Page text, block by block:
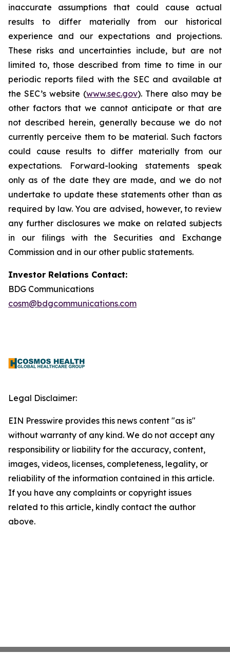
inaccurate assumptions that could cause actual
results to differ materially from our historical
experience and our expectations and projections.
These risks and uncertainties include, but are not
limited to, those described from time to time in our
periodic reports filed with the SEC and available at
the SEC’s website (www.sec.gov). There also may be
other factors that we cannot anticipate or that are
not described herein, generally because we do not
currently perceive them to be material. Such factors
could cause results to differ materially from our
expectations. Forward-looking statements speak
only as of the date they are made, and we do not
undertake to update these statements other than as
required by law. You are advised, however, to review
any further disclosures we make on related subjects
in our filings with the Securities and Exchange
Commission and in our other public statements.
Investor Relations Contact:
BDG Communications
cosm@bdgcommunications.com
Legal Disclaimer:
EIN Presswire provides this news content "as is"
without warranty of any kind. We do not accept any
responsibility or liability for the accuracy, content,
images, videos, licenses, completeness, legality, or
reliability of the information contained in this article.
If you have any complaints or copyright issues
related to this article, kindly contact the author
above.